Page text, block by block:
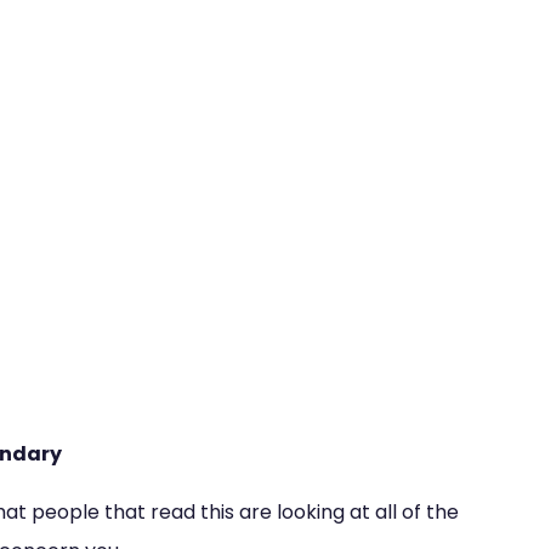
people that read this are looking at all of the